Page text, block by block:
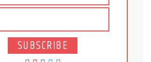
SUBSCRIBE